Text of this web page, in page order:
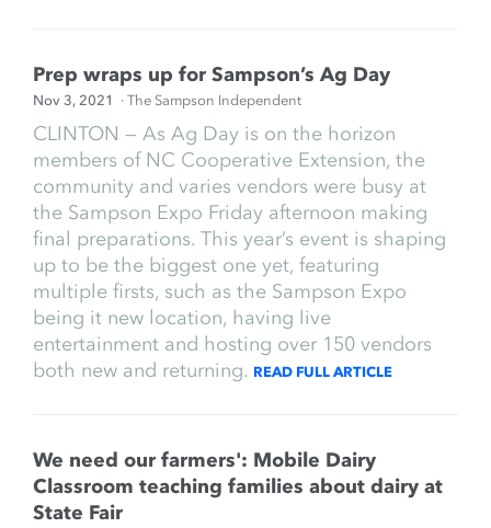
Prep wraps up for Sampson’s Ag Day
Nov 3, 2021 · The Sampson Independent
CLINTON — As Ag Day is on the horizon
members of NC Cooperative Extension, the
community and varies vendors were busy at
the Sampson Expo Friday afternoon making
final preparations. This year’s event is shaping
up to be the biggest one yet, featuring
multiple firsts, such as the Sampson Expo
being it new location, having live
entertainment and hosting over 150 vendors
both new and returning. READ FULL ARTICLE
We need our farmers': Mobile Dairy
Classroom teaching families about dairy at
State Fair